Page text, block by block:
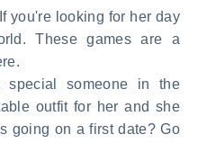
you're looking for her day
These games are a
someone in the
outfit for her and she
going on a first date? Go